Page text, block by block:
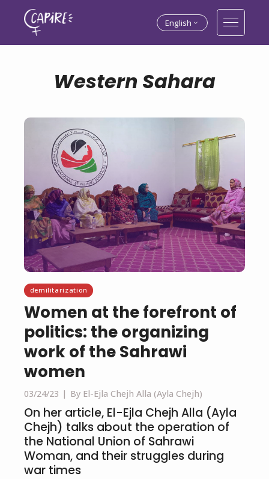
English
Western Sahara
demilitarization
Women at the forefront of
politics: the organizing
work of the Sahrawi
women
03/24/23 By El-Ejla Chejh Alla (Ayla Chejh)
On her article, El-Ejla Chejh Alla (Ayla
Chejh) talks about the operation of
the National Union of Sahrawi
Woman, and their struggles during
war times